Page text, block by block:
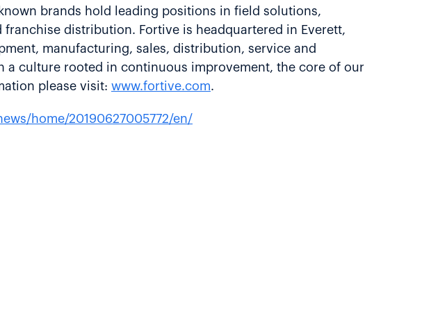
brands hold leading positions in field solutions,
distribution. Fortive is headquartered in Everett,
manufacturing, sales, distribution, service and
culture rooted in continuous improvement, the core of our
please visit: www.fortive.com.
home/20190627005772/en/